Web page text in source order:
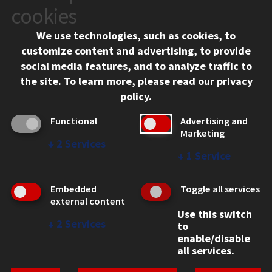
10 West 35th Street
Chicago, IL 60616
312.567.3000
Contact Us
Social Media Links
Facebook
Instagram
LinkedIn
Twitter
YouTube
CAMPUS
Emergency Information
Employment
WEB LINKS
cookies
We use technologies, such as cookies, to
customize content and advertising, to provide
social media features, and to analyze traffic to
the site. To learn more, please read our privacy
policy.
Functional
↓ 2 Services
Advertising and
Marketing
↓ 1 Service
Embedded
external content
↓ 2 Services
Toggle all services
Use this switch
to
enable/disable
all services.